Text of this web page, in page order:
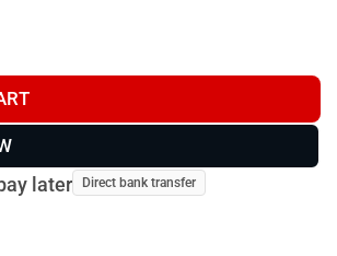
with Low Mount quantity
Direct bank transfer